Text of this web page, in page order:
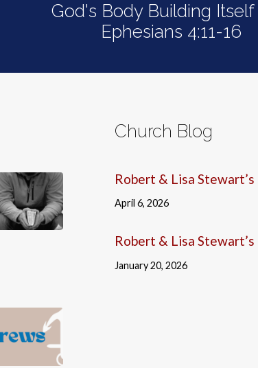
God's Body Building Itself
Ephesians 4:11-16
Church Blog
Robert & Lisa
April 6, 2026
Robert & Lisa
January 20, 2026